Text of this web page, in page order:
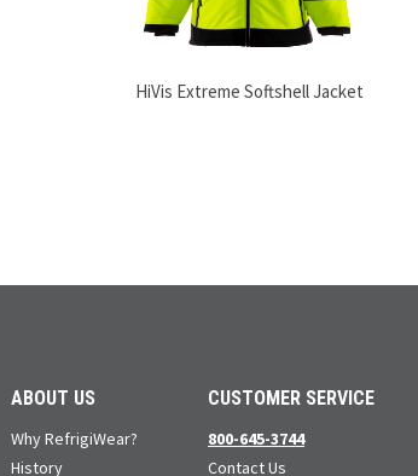
HiVis Extreme Softshell Jacket
ABOUT US
Why RefrigiWear?
History
CUSTOMER SERVICE
800-645-3744
Contact Us